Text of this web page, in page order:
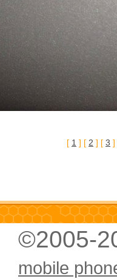
[ 1 ] [ 2 ] [ 3 ]
©2005-
mobile